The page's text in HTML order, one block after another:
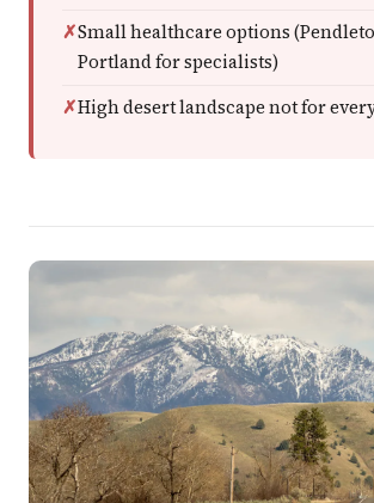
Small healthcare options
Portland for specialists)
High desert landscape not for